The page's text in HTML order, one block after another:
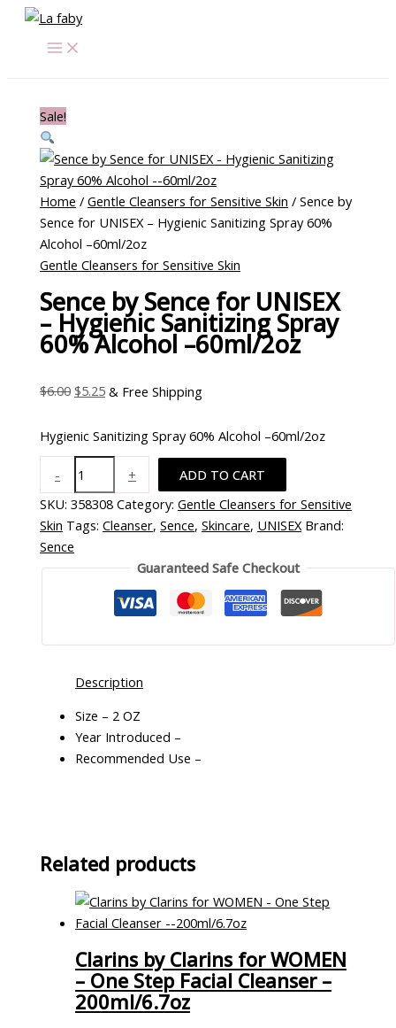
Skip
content
Sale!
Home /Gentle Cleansers for Sensitive Skin / Sence by
Sence for UNISEX – Hygienic Sanitizing Spray 60%
Alcohol –60ml/2oz
Gentle Cleansers for Sensitive Skin
Sence by Sence for UNISEX
– Hygienic Sanitizing Spray
60% Alcohol –60ml/2oz
$6.00
price
was:
$5.25 & Free Shipping
Hygienic Sanitizing Spray 60% Alcohol –60ml/2oz
-
Sence
Sence
-
Hygienic
Sanitizing
Spray
60%
Alcohol
-
-60ml/2oz
+
ADD TO CART
SKU:358308 Category:Gentle Cleansers for Sensitive
Skin Tags:Cleanser,Sence,Skincare, UNISEX Brand:
Sence
Guaranteed Safe Checkout
Description
Size – 2 OZ
Year Introduced –
Recommended Use –
Related products
Clarins by Clarins for WOMEN
– One Step Facial Cleanser –
200ml/6.7oz